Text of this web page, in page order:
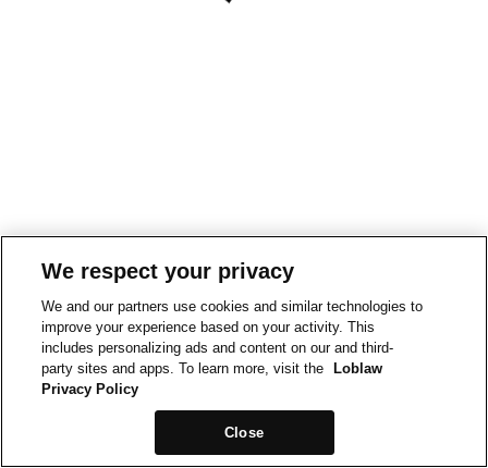
We respect your privacy
We and our partners use cookies and similar technologies to
improve your experience based on your activity. This
includes personalizing ads and content on our and third-
party sites and apps. To learn more, visit the
Loblaw
Privacy Policy
Close